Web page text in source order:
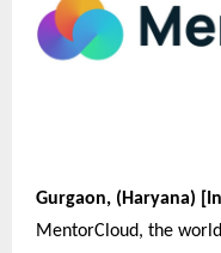
Gurgaon, (Haryana)
MentorCloud, the